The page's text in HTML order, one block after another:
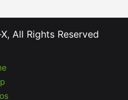
All Rights Reserved